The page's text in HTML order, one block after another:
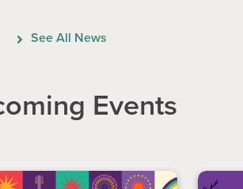
See All News
Events